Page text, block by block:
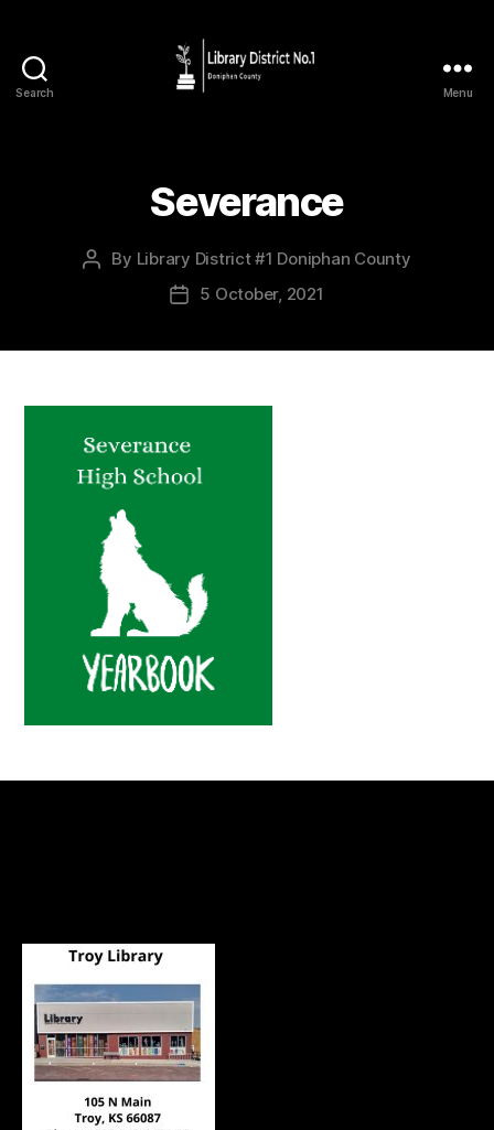
Search Menu
Severance
By Library District #1 Doniphan County
5 October, 2021